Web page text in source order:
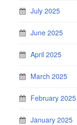
July 2025
June 2025
April 2025
March 2025
February 2025
January 2025